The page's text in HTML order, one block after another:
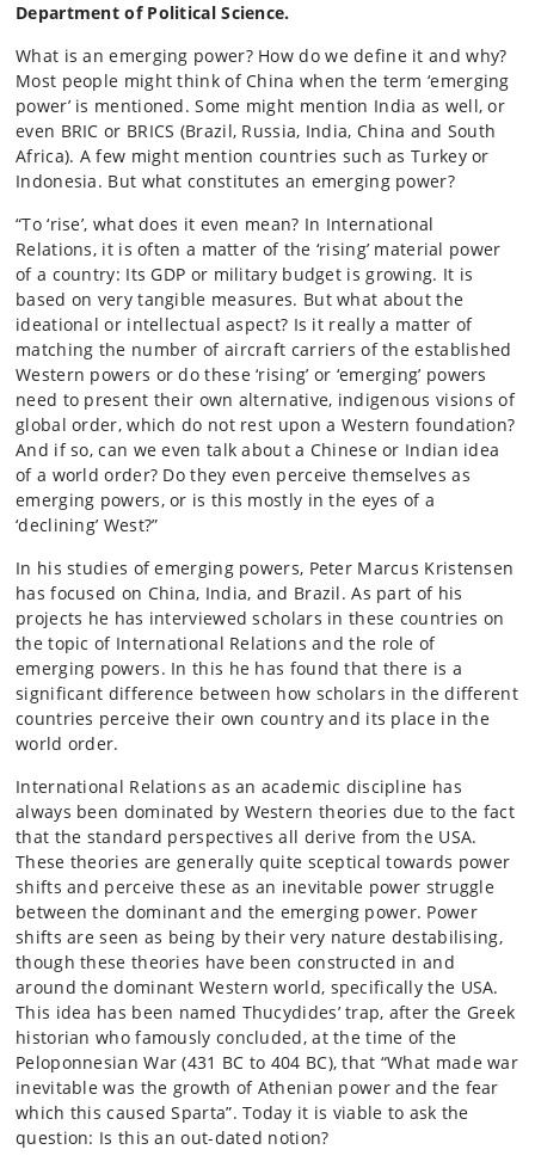
Department of Political Science.
What is an emerging power? How do we define it and why?
Most people might think of China when the term ‘emerging
power’ is mentioned. Some might mention India as well, or
even BRIC or BRICS (Brazil, Russia, India, China and South
Africa). A few might mention countries such as Turkey or
Indonesia. But what constitutes an emerging power?
“To ‘rise’, what does it even mean? In International
Relations, it is often a matter of the ‘rising’ material power
of a country: Its GDP or military budget is growing. It is
based on very tangible measures. But what about the
ideational or intellectual aspect? Is it really a matter of
matching the number of aircraft carriers of the established
Western powers or do these ‘rising’ or ‘emerging’ powers
need to present their own alternative, indigenous visions of
global order, which do not rest upon a Western foundation?
And if so, can we even talk about a Chinese or Indian idea
of a world order? Do they even perceive themselves as
emerging powers, or is this mostly in the eyes of a
‘declining’ West?”
In his studies of emerging powers, Peter Marcus Kristensen
has focused on China, India, and Brazil. As part of his
projects he has interviewed scholars in these countries on
the topic of International Relations and the role of
emerging powers. In this he has found that there is a
significant difference between how scholars in the different
countries perceive their own country and its place in the
world order.
International Relations as an academic discipline has
always been dominated by Western theories due to the fact
that the standard perspectives all derive from the USA.
These theories are generally quite sceptical towards power
shifts and perceive these as an inevitable power struggle
between the dominant and the emerging power. Power
shifts are seen as being by their very nature destabilising,
though these theories have been constructed in and
around the dominant Western world, specifically the USA.
This idea has been named Thucydides’ trap, after the Greek
historian who famously concluded, at the time of the
Peloponnesian War (431 BC to 404 BC), that “What made war
inevitable was the growth of Athenian power and the fear
which this caused Sparta”. Today it is viable to ask the
question: Is this an out-dated notion?